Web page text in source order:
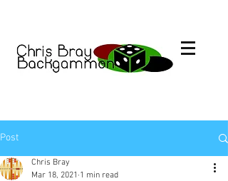
Post
Chris Bray
Mar 18, 2021 1 min read